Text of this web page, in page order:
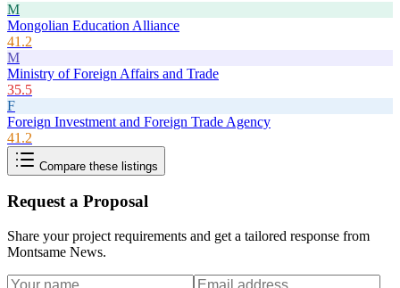
M
Mongolian Education Alliance
41.2
M
Ministry of Foreign Affairs and Trade
35.5
F
Foreign Investment and Foreign Trade Agency
41.2
Compare these listings
Request a Proposal
Share your project requirements and get a tailored response from
Montsame News.